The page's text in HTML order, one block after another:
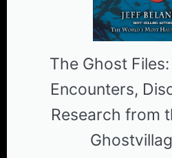
The Ghost
Encounters,
Research from